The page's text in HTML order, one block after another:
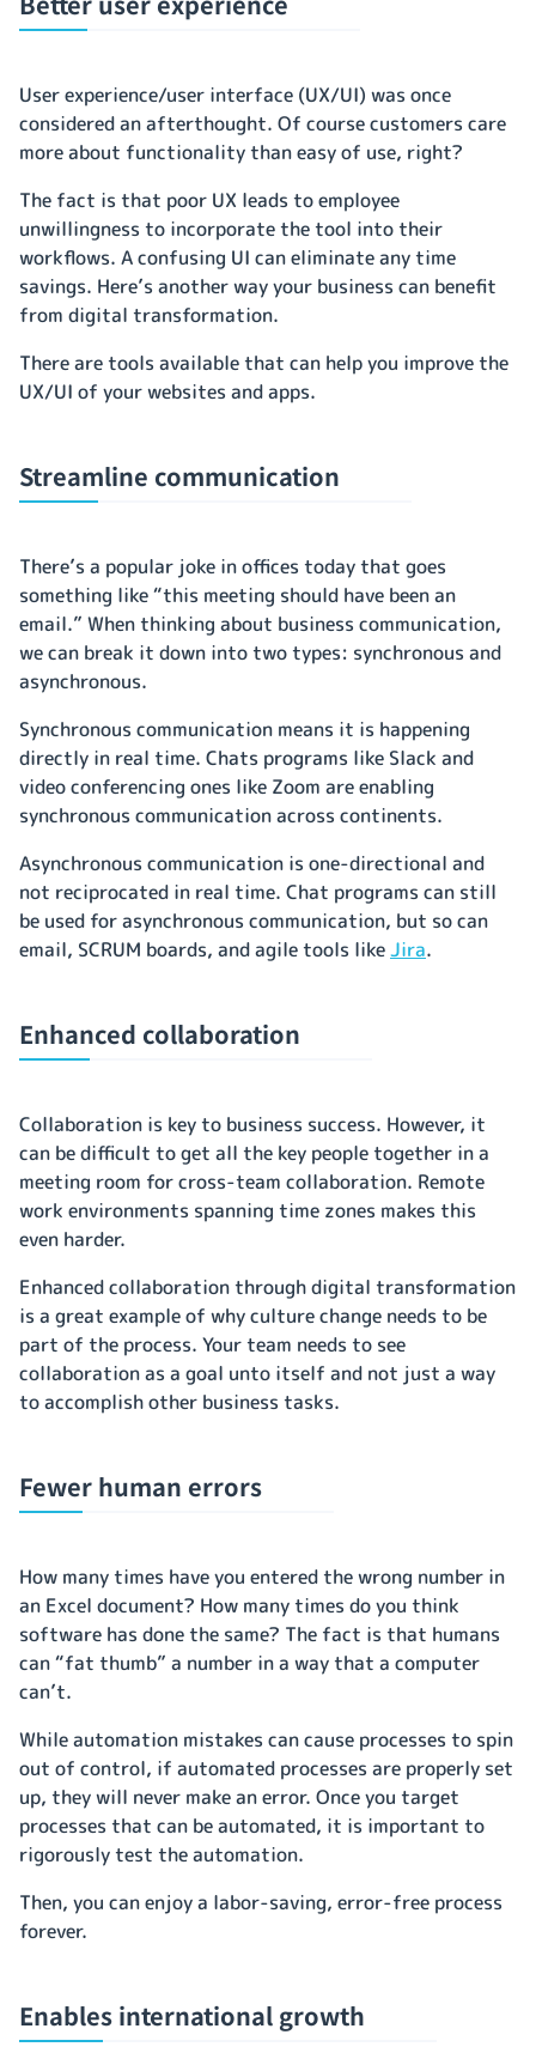
User experience/user interface (UX/UI) was once
considered an afterthought. Of course customers care
more about functionality than easy of use, right?
The fact is that poor UX leads to employee
unwillingness to incorporate the tool into their
workflows. A confusing UI can eliminate any time
savings. Here’s another way your business can benefit
from digital transformation.
There are tools available that can help you improve the
UX/UI of your websites and apps.
Streamline communication
There’s a popular joke in offices today that goes
something like “this meeting should have been an
email.” When thinking about business communication,
we can break it down into two types: synchronous and
asynchronous.
Synchronous communication means it is happening
directly in real time. Chats programs like Slack and
video conferencing ones like Zoom are enabling
synchronous communication across continents.
Asynchronous communication is one-directional and
not reciprocated in real time. Chat programs can still
be used for asynchronous communication, but so can
email, SCRUM boards, and agile tools likeJira.
Enhanced collaboration
Collaboration is key to business success. However, it
can be difficult to get all the key people together in a
meeting room for cross-team collaboration. Remote
work environments spanning time zones makes this
even harder.
Enhanced collaboration through digital transformation
is a great example of why culture change needs to be
part of the process. Your team needs to see
collaboration as a goal unto itself and not just a way
to accomplish other business tasks.
Fewer human errors
How many times have you entered the wrong number in
an Excel document? How many times do you think
software has done the same? The fact is that humans
can “fat thumb” a number in a way that a computer
can’t.
While automation mistakes can cause processes to spin
out of control, if automated processes are properly set
up, they will never make an error. Once you target
processes that can be automated, it is important to
rigorously test the automation.
Then, you can enjoy a labor-saving, error-free process
forever.
Enables international growth